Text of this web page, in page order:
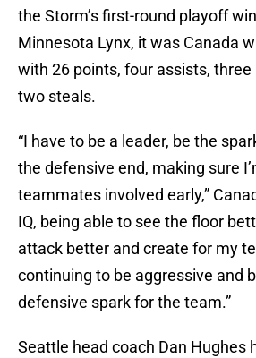
the Storm’s first-round playoff
Minnesota Lynx, it was Canada
with 26 points, four assists, three
two steals.
“I have to be a leader, be the
the defensive end, making sure
teammates involved early,”
IQ, being able to see the floor
attack better and create for my
continuing to be aggressive and
defensive spark for the team.”
Seattle head coach Dan Hughes